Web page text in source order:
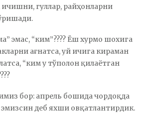
гуллар, райҳонларни
эмас, “ким”???? Ёш хурмо шохига
ағнатса, уй ичига кираман
“ким у тўполон қилаётган
бор: апрель бошида чордоқда
эмизсин деб яхши овқатлантирдик.